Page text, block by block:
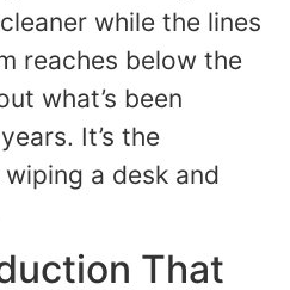
while the lines
reaches below the
what’s been
It’s the
a desk and
That